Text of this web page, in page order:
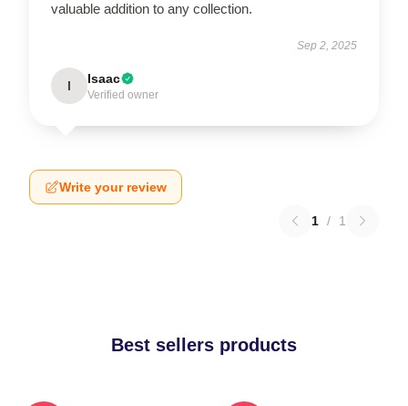
valuable addition to any collection.
Sep 2, 2025
I Isaac
Verified owner
Write your review
1 / 1
Best sellers products